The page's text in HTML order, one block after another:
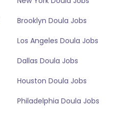
Brooklyn Doula Jobs
Los Angeles Doula Jobs
Dallas Doula Jobs
Houston Doula Jobs
Philadelphia Doula Jobs